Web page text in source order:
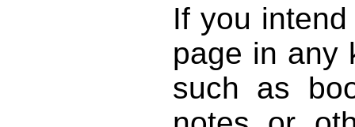
If you
page in any
such as